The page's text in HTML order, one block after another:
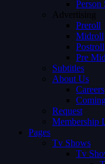
Person
Advertising
Preroll
Midroll
Postroll
Pre
Subtitles
About Us
Careers
Request
Membership
Pages
Tv Shows
Tv